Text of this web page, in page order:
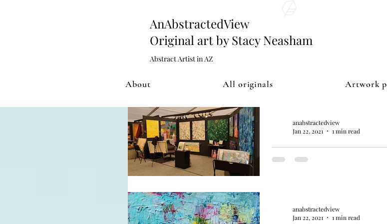
AnAbstractedView
Original art by Stacy Neasham
Abstract Artist in AZ
About All originals Artwork
AZ Fine
anabstractedview
Jan 22, 2021
1 min read
anabstractedview
Jan 22, 2021
1 min read